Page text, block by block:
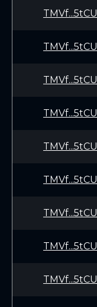
TMVf...5tCU
TMVf...5tCU
TMVf...5tCU
TMVf...5tCU
TMVf...5tCU
TMVf...5tCU
TMVf...5tCU
TMVf...5tCU
TMVf...5tCU